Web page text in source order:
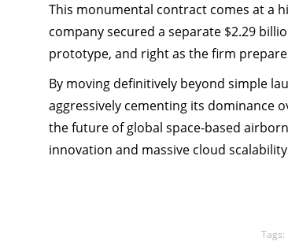
This monumental contract comes at a
company secured a separate $2.29
prototype, and right as the firm
By moving definitively beyond simple
aggressively cementing its dominance
the future of global space-based
innovation and massive cloud
Tags: